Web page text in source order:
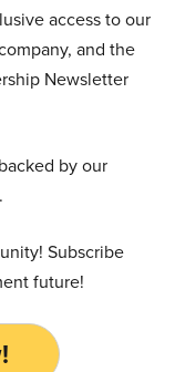
access to our
and the
Newsletter
by our
Subscribe
future!